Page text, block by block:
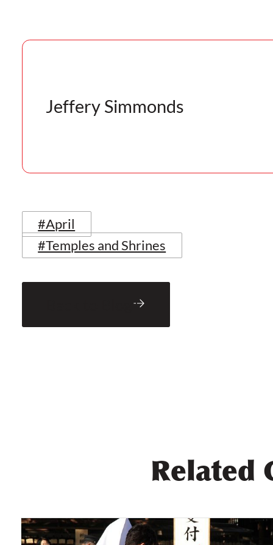
Jeffery Simmonds
#April
#Temples and Shrines
Related